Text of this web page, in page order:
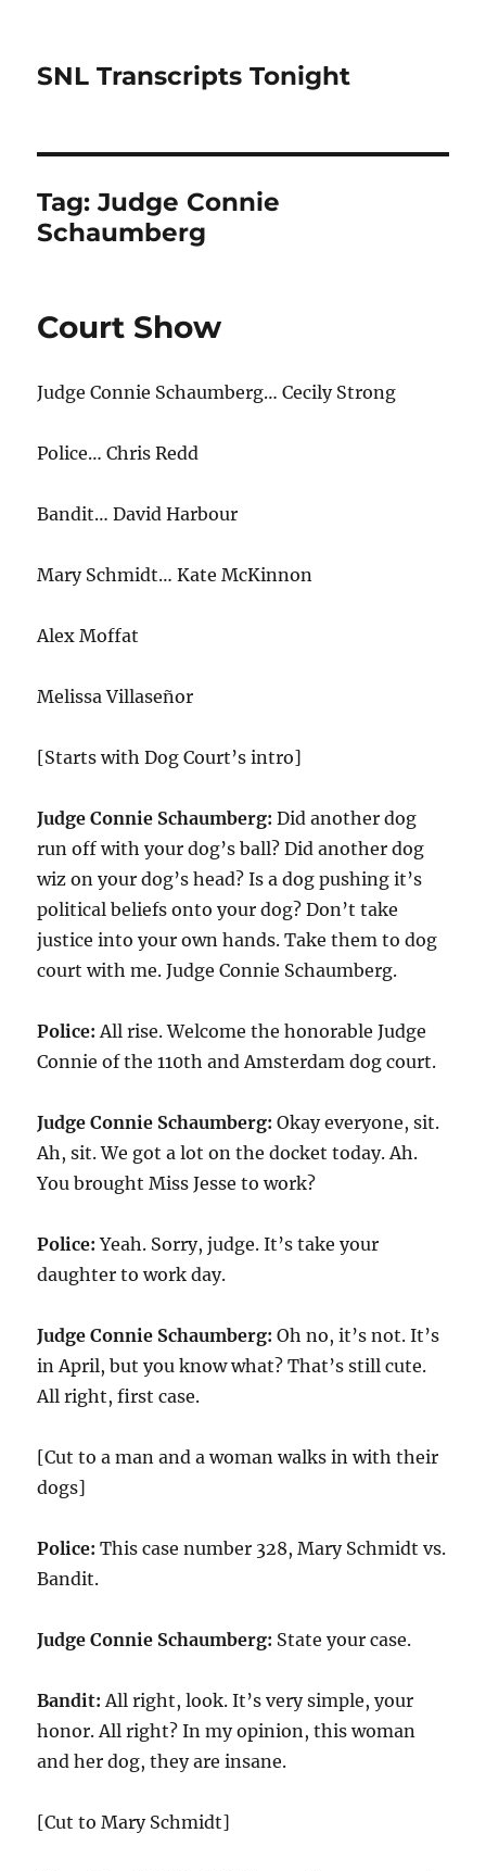
SNL Transcripts Tonight
Tag:Judge Connie
Schaumberg
Court Show
Judge Connie Schaumberg… Cecily Strong
Police… Chris Redd
Bandit… David Harbour
Mary Schmidt… Kate McKinnon
Alex Moffat
Melissa Villaseñor
[Starts with Dog Court’s intro]
Judge Connie Schaumberg: Did another dog
run off with your dog’s ball? Did another dog
wiz on your dog’s head? Is a dog pushing it’s
political beliefs onto your dog? Don’t take
justice into your own hands. Take them to dog
court with me. Judge Connie Schaumberg.
Police:All rise. Welcome the honorable Judge
Connie of the 110th and Amsterdam dog court.
Judge Connie Schaumberg: Okay everyone, sit.
Ah, sit. We got a lot on the docket today. Ah.
You brought Miss Jesse to work?
Police:Yeah. Sorry, judge. It’s take your
daughter to work day.
Judge Connie Schaumberg: Oh no, it’s not. It’s
in April, but you know what? That’s still cute.
All right, first case.
[Cut to a man and a woman walks in with their
dogs]
Police:This case number 328, Mary Schmidt vs.
Bandit.
Judge Connie Schaumberg: State your case.
Bandit: All right, look. It’s very simple, your
honor. All right? In my opinion, this woman
and her dog, they are insane.
[Cut to Mary Schmidt]